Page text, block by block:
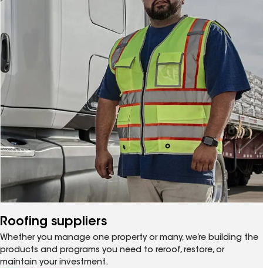
Roofing suppliers
Whether you manage one property or many, we’re building the
products and programs you need to reroof, restore, or
maintain your investment.